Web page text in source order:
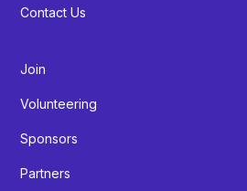
Contact Us
Join
Volunteering
Sponsors
Partners